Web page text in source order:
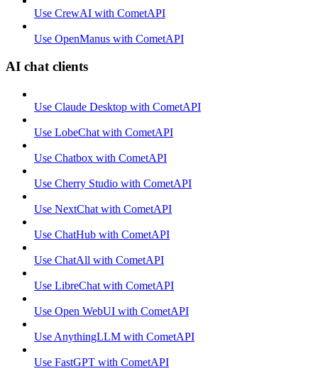
Use CrewAI with CometAPI
Use OpenManus with CometAPI
AI chat clients
Use Claude Desktop with CometAPI
Use LobeChat with CometAPI
Use Chatbox with CometAPI
Use Cherry Studio with CometAPI
Use NextChat with CometAPI
Use ChatHub with CometAPI
Use ChatAll with CometAPI
Use LibreChat with CometAPI
Use Open WebUI with CometAPI
Use AnythingLLM with CometAPI
Use FastGPT with CometAPI